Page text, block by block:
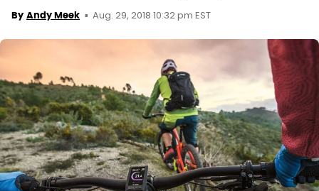
By Andy Meek Aug. 29, 2018 10:32 pm EST